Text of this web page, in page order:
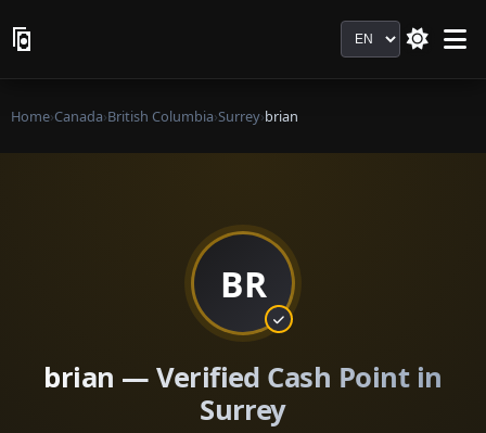
Language
Home›Canada›British Columbia›Surrey›brian
BR
brian — Verified Cash Point in
Surrey